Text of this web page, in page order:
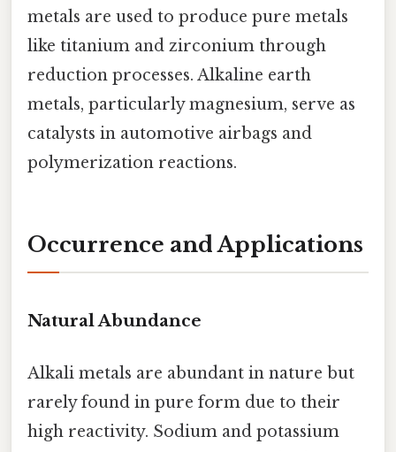
metals are used to produce pure metals
like titanium and zirconium through
reduction processes. Alkaline earth
metals, particularly magnesium, serve as
catalysts in automotive airbags and
polymerization reactions.
Occurrence and Applications
Natural Abundance
Alkali metals are abundant in nature but
rarely found in pure form due to their
high reactivity. Sodium and potassium